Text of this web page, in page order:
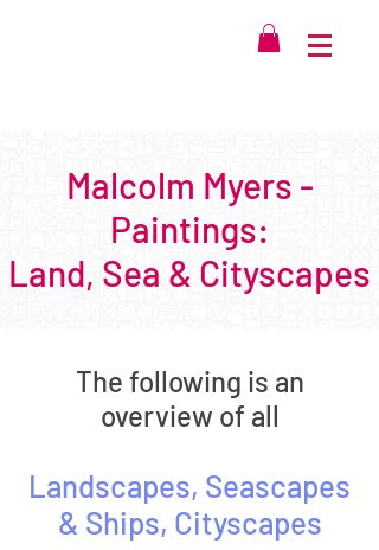
Malcolm Myers -
Paintings:
Land, Sea & Cityscapes
The following is an
overview of all
Landscapes, Seascapes
& Ships, Cityscapes